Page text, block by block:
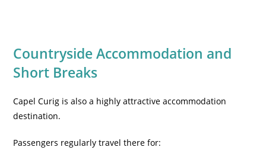
Countryside Accommodation and
Short Breaks
Capel Curig is also a highly attractive accommodation
destination.
Passengers regularly travel there for: